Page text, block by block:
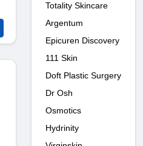
Totality Skincare
Argentum
Epicuren Discovery
111 Skin
Doft Plastic Surgery
Dr Osh
Osmotics
Hydrinity